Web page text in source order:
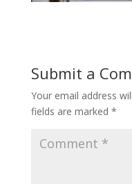
Submit a
Your email address
fields are marked *